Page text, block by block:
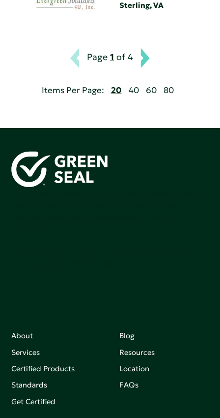
Sterling, VA
Page 1 of 4
Items Per Page: 20 40 60 80
About
Services
Certified Products
Standards
Get Certified
Blog
Resources
Location
FAQs